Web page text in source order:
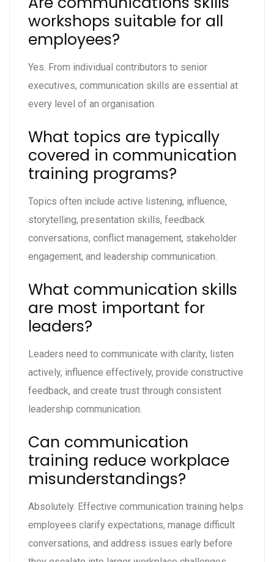
workshops suitable for all
employees?
Yes. From individual contributors to senior
executives, communication skills are essential at
every level of an organisation.
What topics are typically
covered in communication
training programs?
Topics often include active listening, influence,
storytelling, presentation skills, feedback
conversations, conflict management, stakeholder
engagement, and leadership communication.
What communication skills
are most important for
leaders?
Leaders need to communicate with clarity, listen
actively, influence effectively, provide constructive
feedback, and create trust through consistent
leadership communication.
Can communication
training reduce workplace
misunderstandings?
Absolutely. Effective communication training helps
employees clarify expectations, manage difficult
conversations, and address issues early before